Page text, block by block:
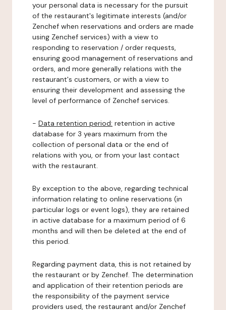
your personal data is necessary for the pursuit
of the restaurant's legitimate interests (and/or
Zenchef when reservations and orders are made
using Zenchef services) with a view to
responding to reservation / order requests,
ensuring good management of reservations and
orders, and more generally relations with the
restaurant's customers, or with a view to
ensuring their development and assessing the
level of performance of Zenchef services.
- Data retention period: retention in active
database for 3 years maximum from the
collection of personal data or the end of
relations with you, or from your last contact
with the restaurant.
By exception to the above, regarding technical
information relating to online reservations (in
particular logs or event logs), they are retained
in active database for a maximum period of 6
months and will then be deleted at the end of
this period.
Regarding payment data, this is not retained by
the restaurant or by Zenchef. The determination
and application of their retention periods are
the responsibility of the payment service
providers used, the restaurant and/or Zenchef